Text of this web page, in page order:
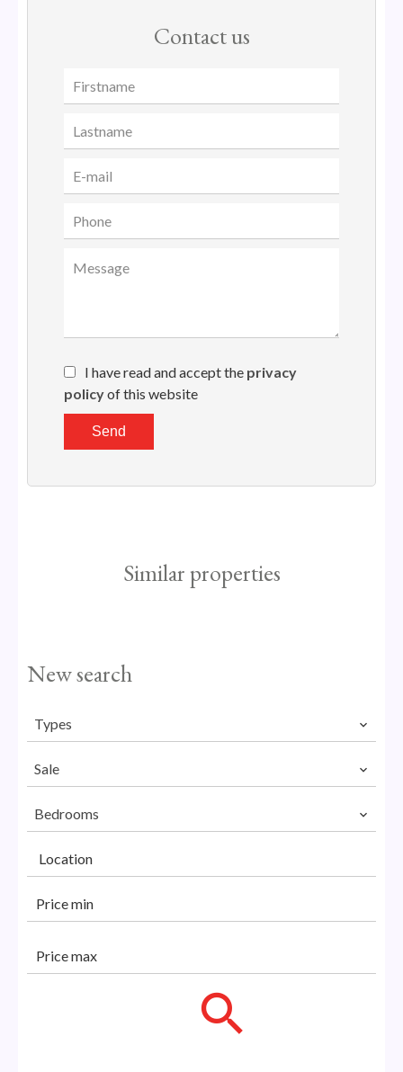
Contact us
I have read and accept the privacy
policyof this website
Send
Similar properties
New search
Types
Sale
Bedrooms
Location